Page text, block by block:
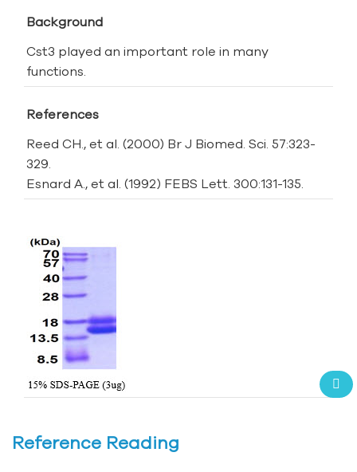
Background
Cst3 played an important role in many
functions.
References
Reed CH., et al. (2000) Br J Biomed. Sci. 57:323-
329.
Esnard A., et al. (1992) FEBS Lett. 300:131-135.
Reference Reading